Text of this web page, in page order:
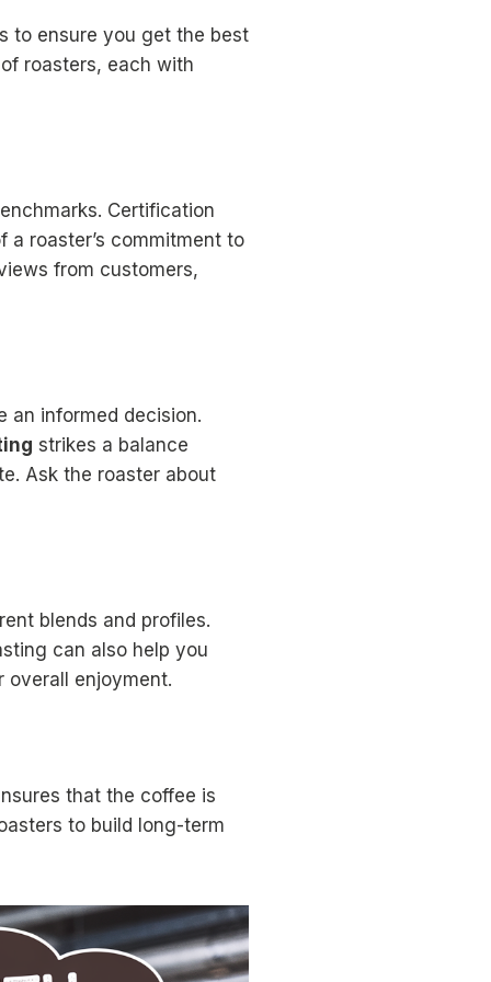
to ensure you get the best
roasters, each with
Certification
roaster’s commitment to
from customers,
an informed decision.
strikes a balance
Ask the roaster about
blends and profiles.
can also help you
overall enjoyment.
that the coffee is
to build long-term